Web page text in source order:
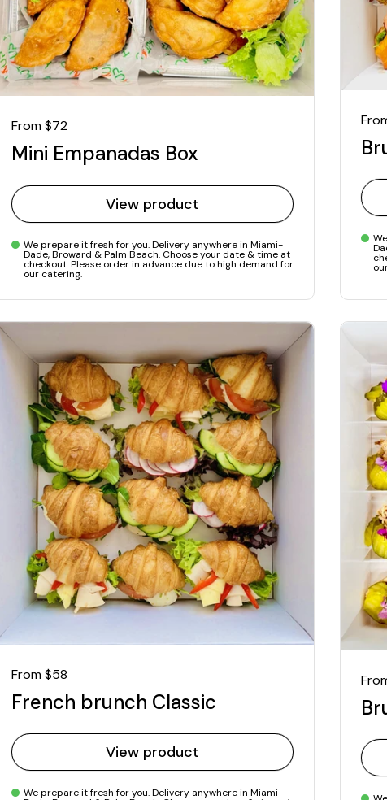
Regular price
From $72
Mini Empanadas Box
View product
We prepare it fresh for you. Delivery anywhere in Miami-
Dade, Broward & Palm Beach. Choose your date & time at
checkout. Please order in advance due to high demand for
our catering.
Regular price
From $58
French brunch Classic
View product
We prepare it fresh for you. Delivery anywhere in Miami-